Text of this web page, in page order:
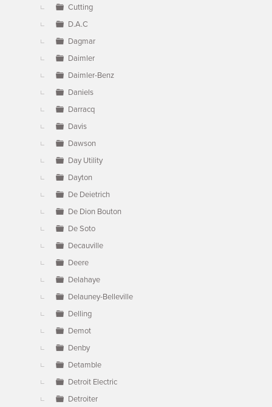
Cutting
D.A.C
Dagmar
Daimler
Daimler-Benz
Daniels
Darracq
Davis
Dawson
Day Utility
Dayton
De Deietrich
De Dion Bouton
De Soto
Decauville
Deere
Delahaye
Delauney-Belleville
Delling
Demot
Denby
Detamble
Detroit Electric
Detroiter